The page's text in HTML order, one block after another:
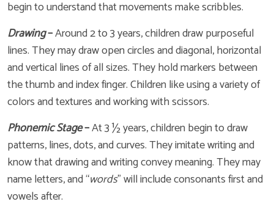
begin to understand that movements make scribbles.
Drawing–Around 2 to 3 years, children draw purposeful
lines. They may draw open circles and diagonal, horizontal
and vertical lines of all sizes. They hold markers between
the thumb and index finger. Children like using a variety of
colors and textures and working with scissors.
Phonemic Stage–At 3 ½ years, children begin to draw
patterns, lines, dots, and curves. They imitate writing and
know that drawing and writing convey meaning. They may
name letters, and “words” will include consonants first and
vowels after.